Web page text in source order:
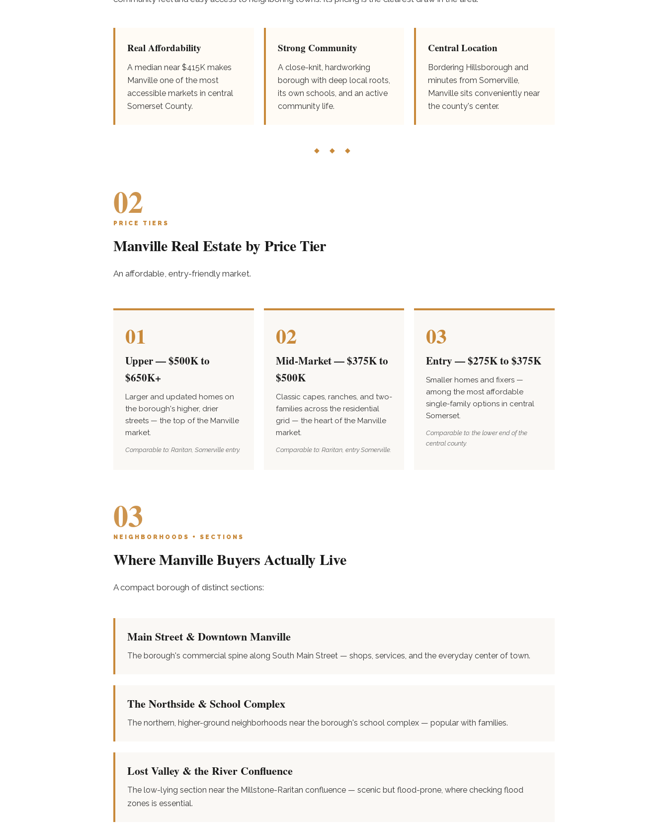
Real Affordability
A median near $415K makes
Manville one of the most
accessible markets in central
Somerset County.
Strong Community
A close-knit, hardworking
borough with deep local roots,
its own schools, and an active
community life.
Central Location
Bordering Hillsborough and
minutes from Somerville,
Manville sits conveniently near
the county's center.
◆ ◆ ◆
02
PRICE TIERS
Manville Real Estate by Price Tier
An affordable, entry-friendly market.
01
Upper — $500K to
$650K+
Larger and updated homes on
the borough's higher, drier
streets — the top of the Manville
market.
Comparable to: Raritan, Somerville entry.
02
Mid-Market — $375K to
$500K
Classic capes, ranches, and two-
families across the residential
grid — the heart of the Manville
market.
Comparable to: Raritan, entry Somerville.
03
Entry — $275K to $375K
Smaller homes and fixers —
among the most affordable
single-family options in central
Somerset.
Comparable to: the lower end of the
central county.
03
NEIGHBORHOODS + SECTIONS
Where Manville Buyers Actually Live
A compact borough of distinct sections:
Main Street & Downtown Manville
The borough's commercial spine along South Main Street — shops, services, and the everyday center of town.
The Northside & School Complex
The northern, higher-ground neighborhoods near the borough's school complex — popular with families.
Lost Valley & the River Confluence
The low-lying section near the Millstone-Raritan confluence — scenic but flood-prone, where checking flood
zones is essential.